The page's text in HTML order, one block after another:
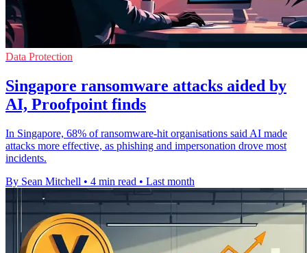
Data Protection
Singapore ransomware attacks aided by
AI, Proofpoint finds
In Singapore, 68% of ransomware-hit organisations said AI made
attacks more effective, as phishing and impersonation drove most
incidents.
By Sean Mitchell • 4 min read • Last month